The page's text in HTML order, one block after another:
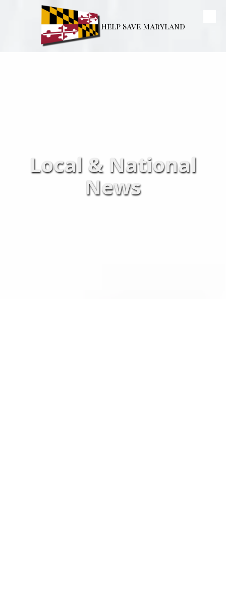
Skip to content Help Save Maryland
Local & National
News